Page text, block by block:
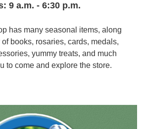
9 a.m. - 6:30 p.m.
has many seasonal items, along
books, rosaries, cards, medals,
yummy treats, and much
to come and explore the store.